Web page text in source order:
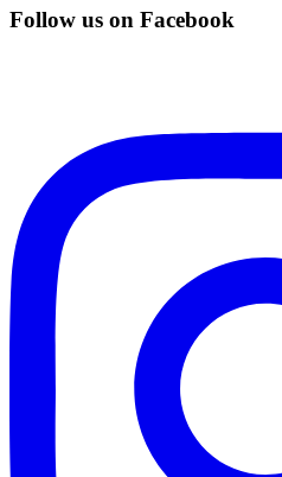
Follow us on Facebook